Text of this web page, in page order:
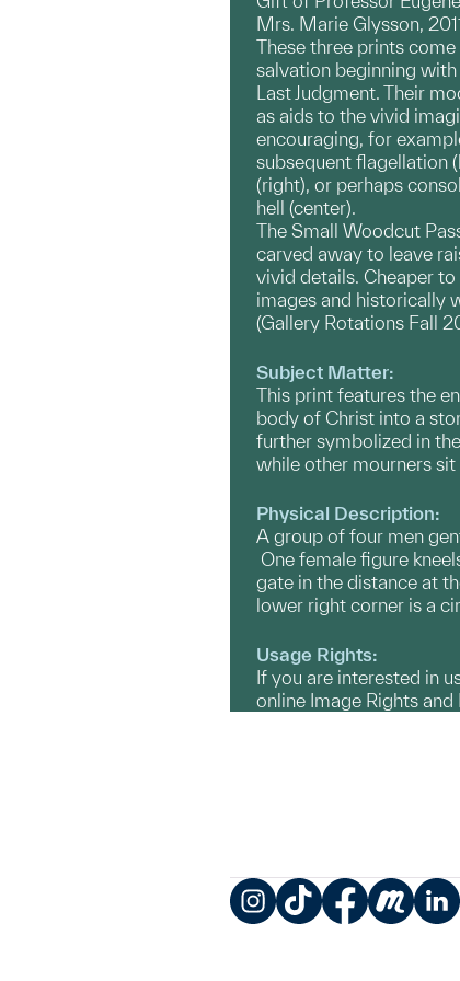
Mrs. Marie Glysson,
These three prints
salvation beginning
Last Judgment. Their
as aids to the vivid
encouraging, for
subsequent flagellation
(right), or perhaps
hell (center).
The Small Woodcut
carved away to leave
vivid details. Cheaper
images and historically
(Gallery Rotations Fall
Subject Matter:
This print features the
body of Christ into a
further symbolized in
while other mourners
Physical Description:
A group of four men
One female figure
gate in the distance at
lower right corner is a
Usage Rights:
If you are interested in
online Image Rights